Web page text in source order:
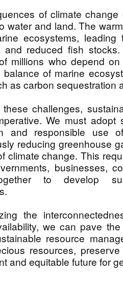
of climate
water and land. The
ecosystems,
and reduced fish
millions who depend
balance of marine
as carbon sequestration
challenges,
We must adopt
and responsible use
reducing greenhouse
climate change. This
businesses,
to develop
the
we can pave
resource
resources,
and equitable future for